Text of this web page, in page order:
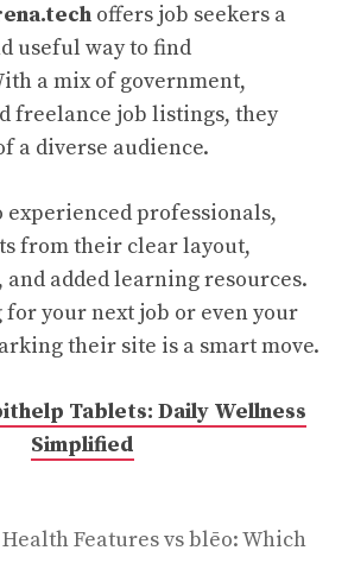
offers job seekers a
useful way to find
a mix of government,
freelance job listings, they
a diverse audience.
experienced professionals,
from their clear layout,
added learning resources.
for your next job or even your
their site is a smart move.
Tablets: Daily Wellness
Simplified
Features vs blēo: Which